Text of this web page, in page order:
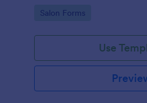
extensions.
Go to Category:
Salon Forms
Use